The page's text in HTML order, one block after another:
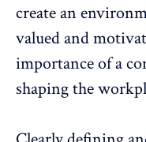
create an
valued and
importance of a
shaping the